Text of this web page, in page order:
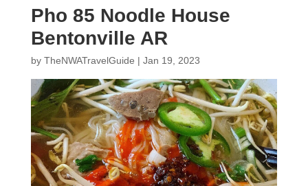
Pho 85 Noodle House
Bentonville AR
by TheNWATravelGuide | Jan 19, 2023